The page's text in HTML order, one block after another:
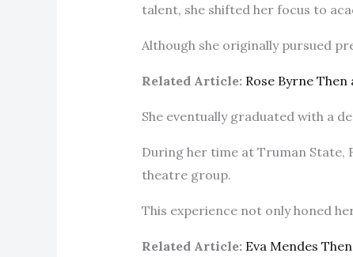
talent, she shifted her focus to
Although she originally pursued
Related Article: Rose Byrne Then
She eventually graduated with a
During her time at Truman
theatre group.
This experience not only honed
Related Article: Eva Mendes